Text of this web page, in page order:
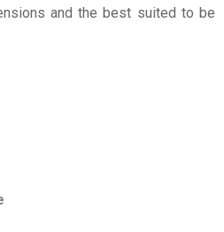
and the best suited to be